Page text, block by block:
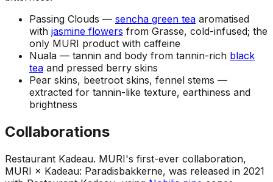
Passing Clouds — sencha green tea aromatised
with jasmine flowers from Grasse, cold-infused; the
only MURI product with caffeine
Nuala — tannin and body from tannin-rich black
tea and pressed berry skins
Pear skins, beetroot skins, fennel stems —
extracted for tannin-like texture, earthiness and
brightness
Collaborations
Restaurant Kadeau. MURI's first-ever collaboration,
MURI × Kadeau: Paradisbakkerne, was released in 2021